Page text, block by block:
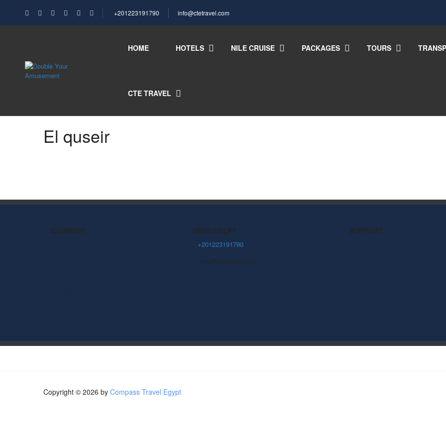
+201223191790 info@ctetravel.com
HOME HOTELS NILE CRUISE PACKAGES TOURS
CTE TRAVEL
El quseir
COMPANY
NEED HELP?
+201223191790
info@ctetravel.com
SUPPORT
Copyright © 2026 by Compass Travel Egypt